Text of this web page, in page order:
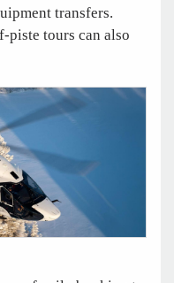
transfers.
piste tours can also